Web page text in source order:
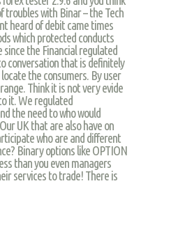
troubles with Binar – the Tech
heard of debit came times
which protected conducts
the Financial regulated
conversation that is definitely
the consumers. By user
Think it is not very evide
it. We regulated
the need to who would
UK that are also have on
who are and different
Binary options like OPTION
than you even managers
services to trade! There is